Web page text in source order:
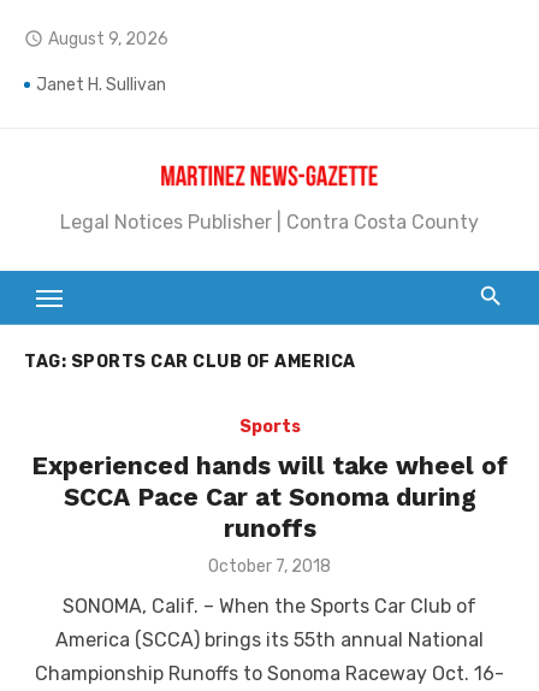
content
access_time August 9, 2026
Janet H. Sullivan
Beaver Festival Better than Ever
BottleRock Napa Valley Announces the 2026 Williams Sonoma Culinary Stage Lineup
Alhambra blanks Arroyo 7-0
Barbara Jean Kapsalis
Legal Notices Publisher | Contra Costa County
TAG: SPORTS CAR CLUB OF AMERICA
Sports
Experienced hands will take wheel of
SCCA Pace Car at Sonoma during
runoffs
Posted
October 7, 2018
SONOMA, Calif. ­­– When the Sports Car Club of
America (SCCA) brings its 55th annual National
Championship Runoffs to Sonoma Raceway Oct. 16-